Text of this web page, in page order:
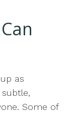
as
Some of